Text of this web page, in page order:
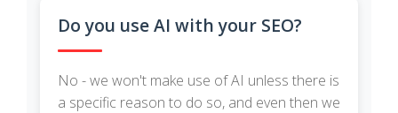
Do you use AI with your SEO?
No - we won't make use of AI unless there is
a specific reason to do so, and even then we